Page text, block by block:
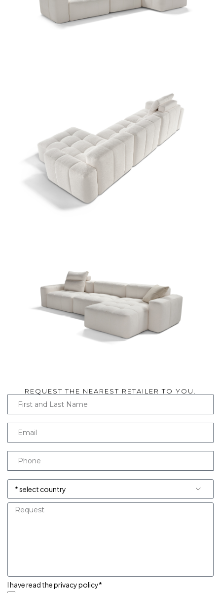
REQUEST THE NEAREST RETAILER TO YOU.
I have read the privacy policy*